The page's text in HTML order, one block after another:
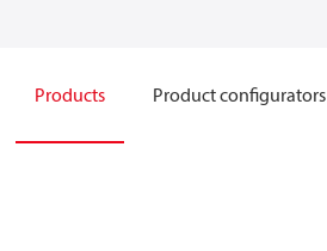
Products Product configurators